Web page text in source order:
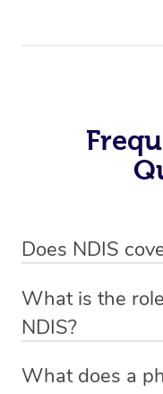
Does NDIS
sessions for
funding.
What is the
NDIS?
qualified NDIS
What does a